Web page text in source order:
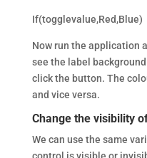
If(togglevalue,Red,Blue)
Now run the application
see the label
click the button. The
and vice versa.
Change the visibility
We can use the same